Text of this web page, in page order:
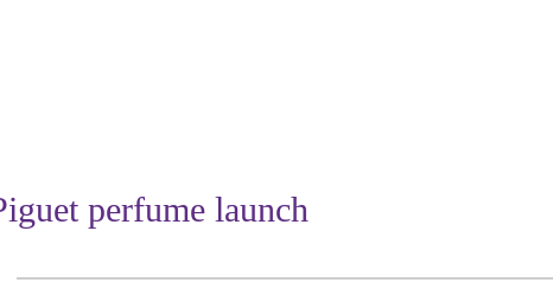
perfume launch